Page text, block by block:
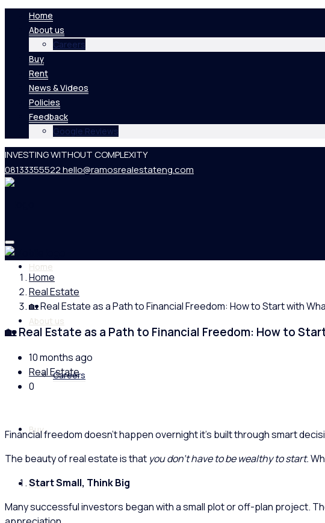
Home
About us
Careers
Buy
Rent
News & Videos
Policies
Feedback
Google Reviews
INVESTING WITHOUT COMPLEXITY
08133355522hello@ramosrealestateng.com
Home
About us
Careers
Buy
Rent
Home
Real Estate
🏡 Real Estate as a Path to Financial Freedom: How to Start with
🏡 Real Estate as a Path to Financial Freedom: How to
10 months ago
Real Estate
0
Financial freedom doesn’t happen overnight it’s built through smart
The beauty of real estate is that you don’t have to be wealthy to start.
Start Small, Think Big
Many successful investors began with a small plot or off-plan project.